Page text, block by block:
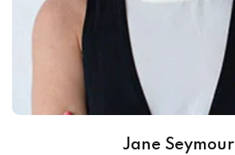
Jane Seymour